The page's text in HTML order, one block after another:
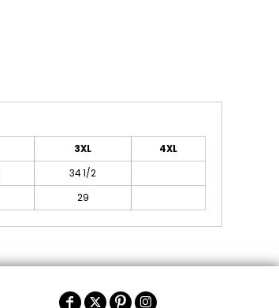
3XL
4XL
34 1/2
29